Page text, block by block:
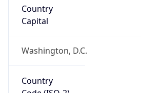
Country
Capital
Washington, D.C.
Country